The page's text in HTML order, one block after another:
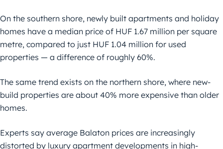
On the southern shore, newly built apartments and holiday
homes have a median price of HUF 1.67 million per square
metre, compared to just HUF 1.04 million for used
properties — a difference of roughly 60%.
The same trend exists on the northern shore, where new-
build properties are about 40% more expensive than older
homes.
Experts say average Balaton prices are increasingly
distorted by luxury apartment developments in high-